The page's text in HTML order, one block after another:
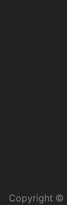
Copyright ©